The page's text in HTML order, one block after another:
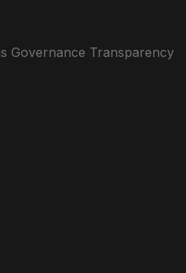
Governance Transparency